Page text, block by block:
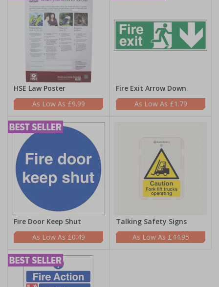
HSE Law Poster
£9.99
Fire Exit Arrow Down
£1.79
Fire Door Keep Shut
£0.49
Talking Safety Signs
£44.95